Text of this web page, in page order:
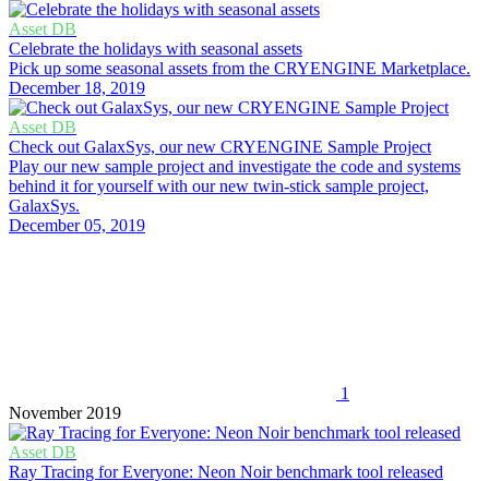
Asset DB
Celebrate the holidays with seasonal assets
Pick up some seasonal assets from the CRYENGINE Marketplace.
December 18, 2019
Asset DB
Check out GalaxSys, our new CRYENGINE Sample Project
Play our new sample project and investigate the code and systems
behind it for yourself with our new twin-stick sample project,
GalaxSys.
December 05, 2019
1
November 2019
Asset DB
Ray Tracing for Everyone: Neon Noir benchmark tool released